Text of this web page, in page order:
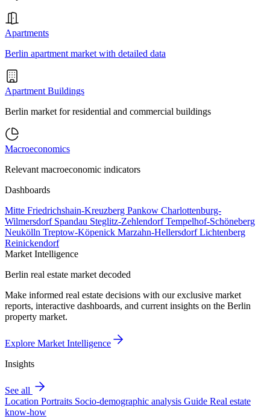
Apartments
Berlin apartment market with detailed data
Apartment Buildings
Berlin market for residential and commercial buildings
Macroeconomics
Relevant macroeconomic indicators
Dashboards
Mitte Friedrichshain-Kreuzberg Pankow Charlottenburg-
Wilmersdorf Spandau Steglitz-ZehlendorfTempelhof-Schöneberg
Neukölln Treptow-Köpenick Marzahn-HellersdorfLichtenberg
Reinickendorf
Market Intelligence
Berlin real estate market decoded
Make informed real estate decisions with our exclusive market
reports, interactive dashboards, and current insights on the Berlin
property market.
Explore Market Intelligence
Insights
See all
Location Portraits Socio-demographic analysis Guide Real estate
know-how